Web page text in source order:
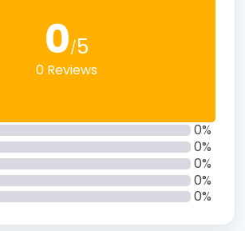
0/5
0 Reviews
0%
0%
0%
0%
0%